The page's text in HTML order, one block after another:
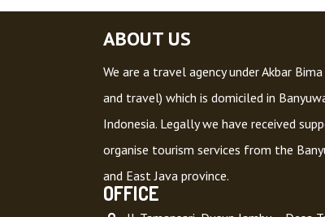
ABOUT US
We are a travel agency under Akbar
and travel) which is domiciled in
Indonesia. Legally we have received
organise tourism services from the
and East Java province.
OFFICE